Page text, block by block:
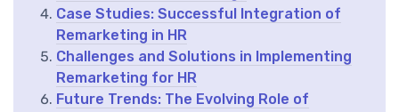
Case Studies: Successful Integration of
Remarketing in HR
Challenges and Solutions in Implementing
Remarketing for HR
Future Trends: The Evolving Role of